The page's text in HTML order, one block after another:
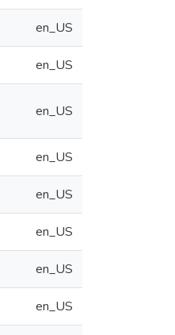
en_US
en_US
en_US
en_US
en_US
en_US
en_US
en_US